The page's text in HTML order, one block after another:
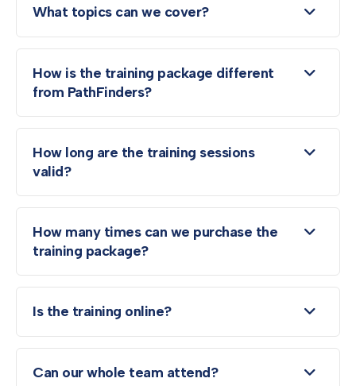
What topics can we cover?
How is the training package different
from PathFinders?
How long are the training sessions
valid?
How many times can we purchase the
training package?
Is the training online?
Can our whole team attend?